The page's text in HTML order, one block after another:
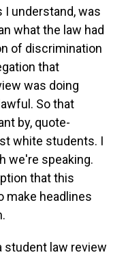
I understand, was
what the law had
of discrimination
that
was doing
So that
by, quote-
white students. I
we're speaking.
that this
make headlines
law review